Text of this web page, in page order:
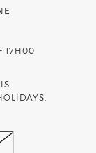
17H00